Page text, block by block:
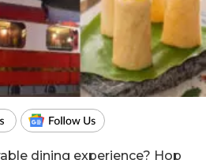
dining experience? Hop